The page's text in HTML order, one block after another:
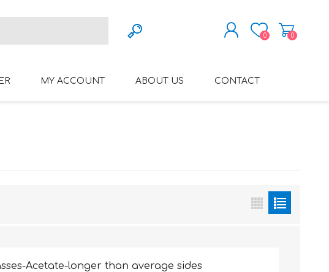
REGISTER
0 0
MY ACCOUNT ABOUT US CONTACT
Acetate-longer than average sides